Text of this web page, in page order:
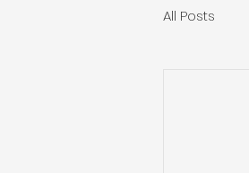
All Posts